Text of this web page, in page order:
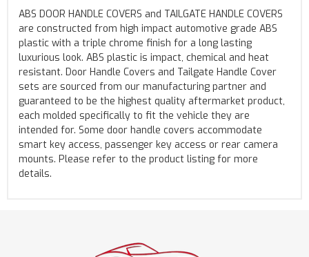
ABS DOOR HANDLE COVERS and TAILGATE HANDLE COVERS
are constructed from high impact automotive grade ABS
plastic with a triple chrome finish for a long lasting
luxurious look. ABS plastic is impact, chemical and heat
resistant. Door Handle Covers and Tailgate Handle Cover
sets are sourced from our manufacturing partner and
guaranteed to be the highest quality aftermarket product,
each molded specifically to fit the vehicle they are
intended for. Some door handle covers accommodate
smart key access, passenger key access or rear camera
mounts. Please refer to the product listing for more
details.